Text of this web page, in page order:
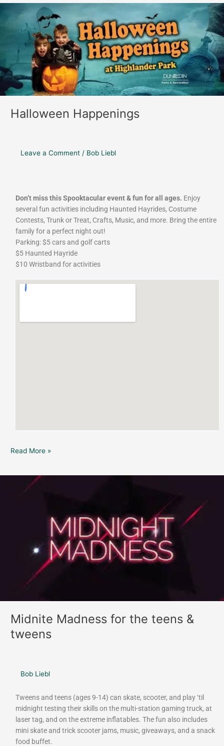
Halloween Happenings
Leave a Comment / Bob Liebl
Don’t miss this Spooktacular event & fun for all ages. Enjoy
several fun activities including Haunted Hayrides, Costume
Contests, Trunk or Treat, Crafts, Music, and more. Bring the entire
family for a perfect night out!
Parking: $5 cars and golf carts
$5 Haunted Hayride
$10 Wristband for activities
Halloween
Happenings
Read More »
Midnite Madness for the teens &
tweens
Bob Liebl
Tweens and teens (ages 9-14) can skate, scooter, and play ‘til
midnight testing their skills on the multi-station gaming truck, at
laser tag, and on the extreme inflatables. The fun also includes
mini skate and trick scooter jams, music, giveaways, and a snack
food buffet.
Midnite
Madness
tweens